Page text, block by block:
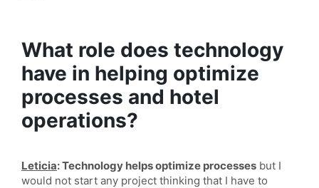
What role does technology
have in helping optimize
processes and hotel
operations?
Leticia: Technology helps optimize processes but I
would not start any project thinking that I have to